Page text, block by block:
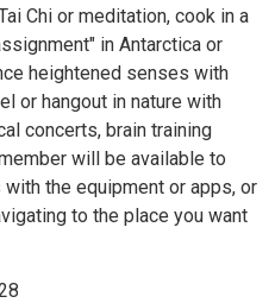
Chi or meditation, cook in a
in Antarctica or
heightened senses with
or hangout in nature with
concerts, brain training
will be available to
the equipment or apps, or
to the place you want